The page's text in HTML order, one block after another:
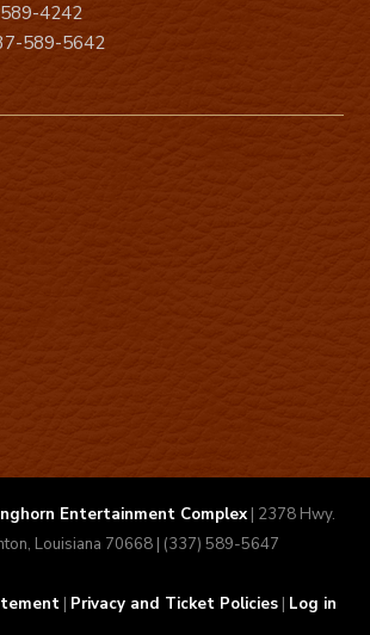
4242
589-5642
Entertainment Complex | 2378 Hwy.
Louisiana 70668 | (337) 589-5647
| Privacy and Ticket Policies| Log in